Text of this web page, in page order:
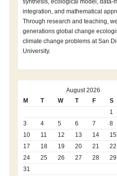
synthesis, ecological model, data-
integration, and mathematical
Through research and teaching,
generations global change
climate change problems at San
University.
August 2026
M
T W T F S
1
3
4 5 6 7 8
10
11 12 13 14 15
17
18 19 20 21 22
24
25 26 27 28 29
31